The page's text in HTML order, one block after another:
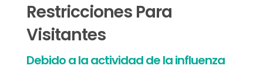
Restricciones Para
Visitantes
Debido a la actividad de la influenza